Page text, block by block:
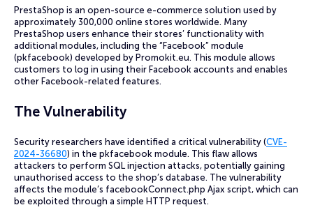
PrestaShop is an open-source e-commerce solution used by
approximately 300,000 online stores worldwide. Many
PrestaShop users enhance their stores’ functionality with
additional modules, including the “Facebook” module
(pkfacebook) developed by Promokit.eu. This module allows
customers to log in using their Facebook accounts and enables
other Facebook-related features.
The Vulnerability
Security researchers have identified a critical vulnerability (CVE-
2024-36680) in the pkfacebook module. This flaw allows
attackers to perform SQL injection attacks, potentially gaining
unauthorised access to the shop’s database. The vulnerability
affects the module’s facebookConnect.php Ajax script, which can
be exploited through a simple HTTP request.